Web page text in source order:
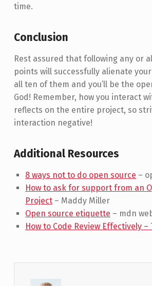
time.
Conclusion
Rest assured that following any or
points will successfully alienate
all ten of them and you’ll be the
God! Remember, how you interact
reflects on the entire project, so
interaction negative!
Additional Resources
8 ways not to do open source –
How to ask for support from an
Project– Maddy Miller
Open source etiquette – mdn
How to Code Review Effectively –